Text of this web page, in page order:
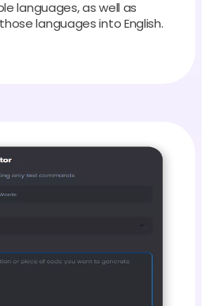
languages, as well as
languages into English.